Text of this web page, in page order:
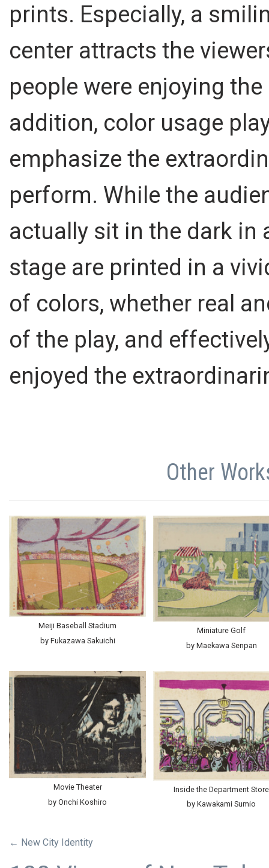
prints. Especially, a
center attracts the
people were enjoying the
addition, color usage
emphasize the
perform. While the
actually sit in the dark in
stage are printed in a
of colors, whether real
of the play, and
enjoyed the
Other
Meiji Baseball Stadium
by Fukazawa Sakuichi
Miniature Golf
by Maekawa Senpan
Movie Theater
by Onchi Koshiro
Inside the Department Store
by Kawakami Sumio
← New City Identity